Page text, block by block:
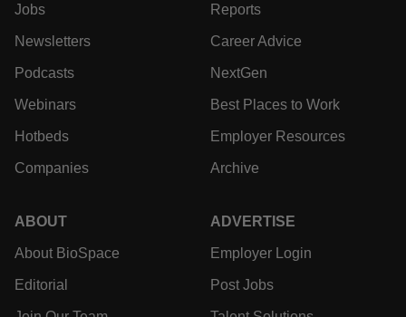
Jobs
Newsletters
Podcasts
Webinars
Hotbeds
Companies
Reports
Career Advice
NextGen
Best Places to Work
Employer Resources
Archive
ABOUT
About BioSpace
Editorial
ADVERTISE
Employer Login
Post Jobs